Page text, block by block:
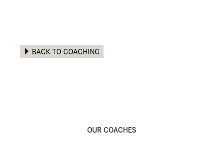
BACK TO COACHING
OUR COACHES